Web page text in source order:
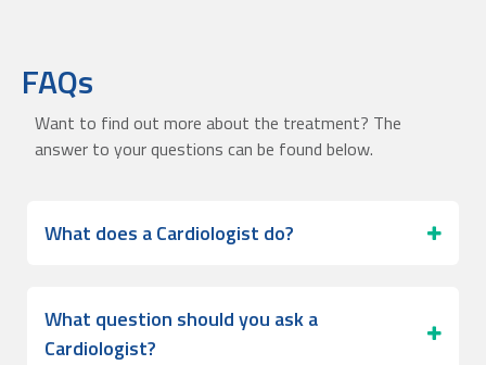
FAQs
Want to find out more about the treatment? The
answer to your questions can be found below.
What does a Cardiologist do?
What question should you ask a
Cardiologist?